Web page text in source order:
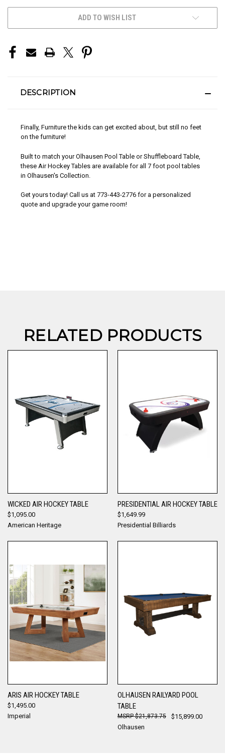
ADD TO WISH LIST
DESCRIPTION
Finally, Furniture the kids can get excited about, but still no feet
on the furniture!
Built to match your Olhausen Pool Table or Shuffleboard Table,
these Air Hockey Tables are available for all 7 foot pool tables
in Olhausen's Collection.
Get yours today! Call us at 773-443-2776 for a personalized
quote and upgrade your game room!
RELATED PRODUCTS
WICKED AIR HOCKEY TABLE
$1,095.00
American Heritage
PRESIDENTIAL AIR HOCKEY TABLE
$1,649.99
Presidential Billiards
ARIS AIR HOCKEY TABLE
$1,495.00
Imperial
OLHAUSEN RAILYARD POOL
TABLE
$15,899.00
$21,873.75
Olhausen